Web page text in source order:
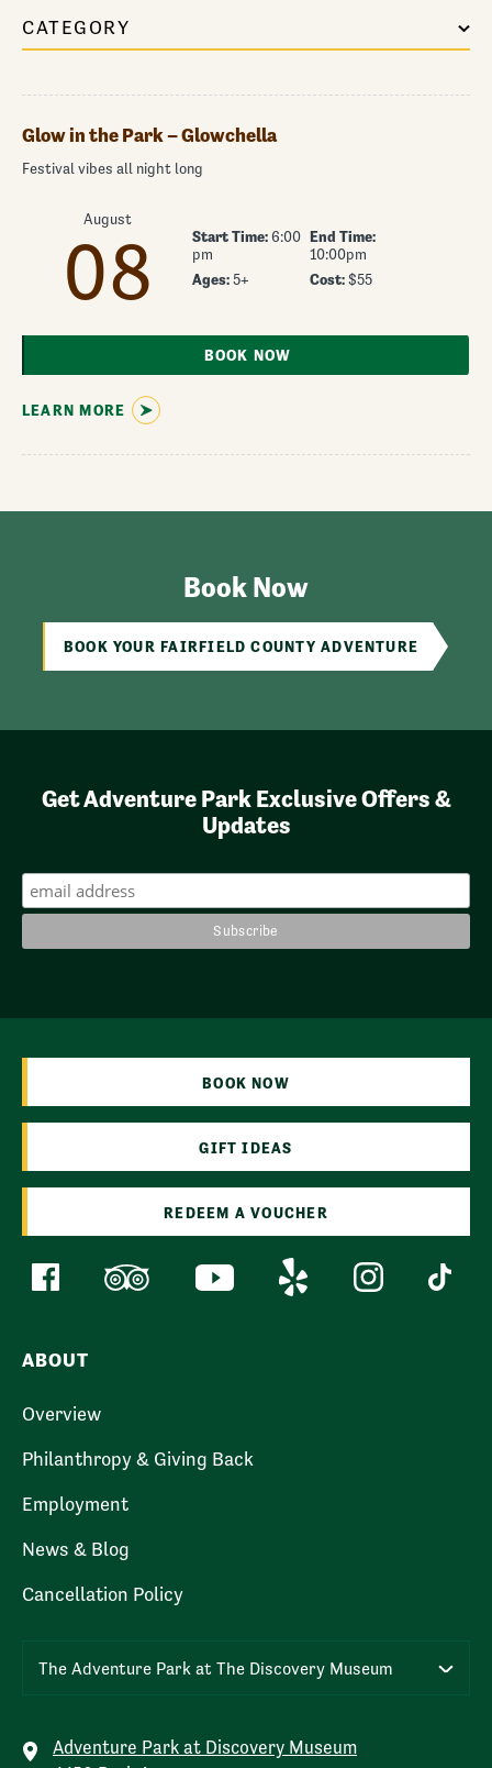
CATEGORY
August
08
Glow in the Park – Glowchella
Festival vibes all night long
Start Time:6:00
pm
End Time:
10:00pm
Ages:5+ Cost:$55
BOOK NOW
LEARN MORE
Book Now
BOOK YOUR FAIRFIELD COUNTY ADVENTURE
Get Adventure Park Exclusive Offers &
Updates
BOOK NOW
GIFT IDEAS
REDEEM A VOUCHER
ABOUT
Overview
Philanthropy & Giving Back
Employment
News & Blog
Cancellation Policy
The Adventure Park at The Discovery Museum
Adventure Park at Discovery Museum